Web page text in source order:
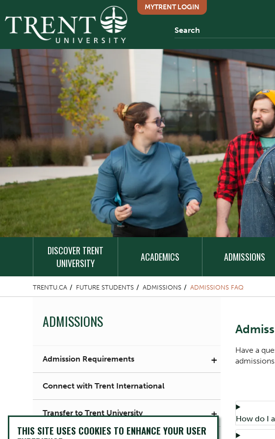
MYTRENT LOGIN
DISCOVER TRENT
UNIVERSITY
ACADEMICS ADMISSIONS
TRENTU.CA FUTURE STUDENTS ADMISSIONS ADMISSIONS FAQ
ADMISSIONS
Admission Requirements +
Connect with Trent International
Transfer to Trent University +
Content
Body
Have a
Component
Accordion
How do I
THIS SITE USES COOKIES TO ENHANCE YOUR USER